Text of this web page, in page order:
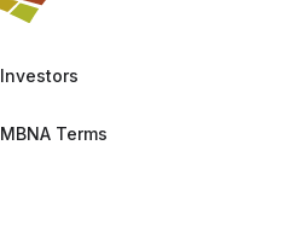
Investors
MBNA Terms